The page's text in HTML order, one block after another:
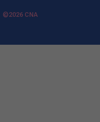
©2026 CNA